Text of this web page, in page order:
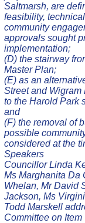
Saltmarsh, are
feasibility,
community
approvals sought
implementation;
(D) the stairway
Master Plan;
(E) as an
Street and Wigram
to the Harold Park
and
(F) the removal of
possible
considered at the
Speakers
Councillor Linda
Ms Marghanita Da
Whelan, Mr David
Jackson, Ms
Todd Marskell
Committee on Item